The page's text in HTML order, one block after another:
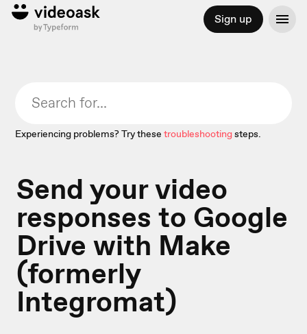
Sign up
Experiencing problems? Try these troubleshootingsteps.
Send your video
responses to Google
Drive with Make
(formerly
Integromat)